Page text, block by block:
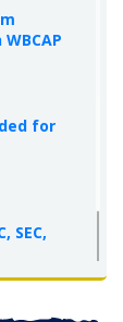
for
SEC,